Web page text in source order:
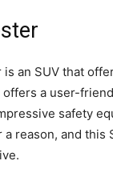
an SUV that
a user-
safety
reason, and this